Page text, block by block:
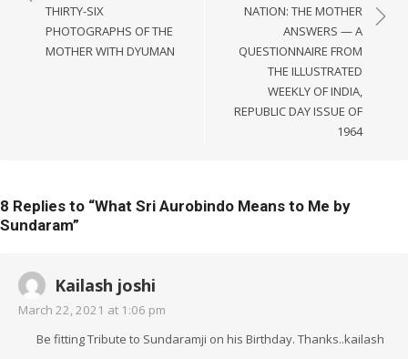
THIRTY-SIX
PHOTOGRAPHS OF THE
MOTHER WITH DYUMAN
NATION: THE MOTHER
ANSWERS — A
QUESTIONNAIRE FROM
THE ILLUSTRATED
WEEKLY OF INDIA,
REPUBLIC DAY ISSUE OF
1964
8 Replies to “What Sri Aurobindo Means to Me by
Sundaram”
Kailash joshi
March 22, 2021 at 1:06 pm
Be fitting Tribute to Sundaramji on his Birthday. Thanks..kailash